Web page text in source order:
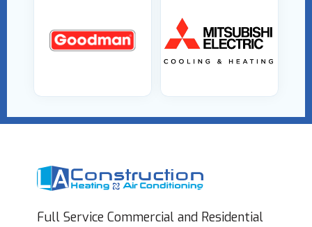
Full Service Commercial and Residential